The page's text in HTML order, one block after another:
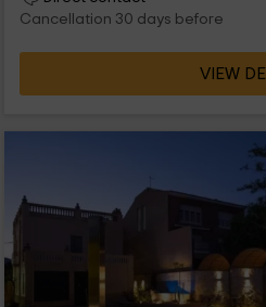
Cancellation 30 days before
VIEW